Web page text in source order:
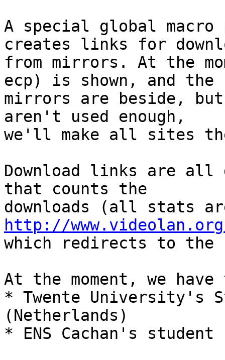
A special global macro
creates links for
from mirrors. At the
ecp) is shown, and the
mirrors are beside,
aren't used enough,
we'll make all sites
Download links are
that counts the
http://
which redirects to the
At the moment, we
* Twente University's
(Netherlands)
* ENS Cachan's